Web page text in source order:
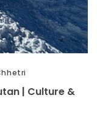
| Culture &